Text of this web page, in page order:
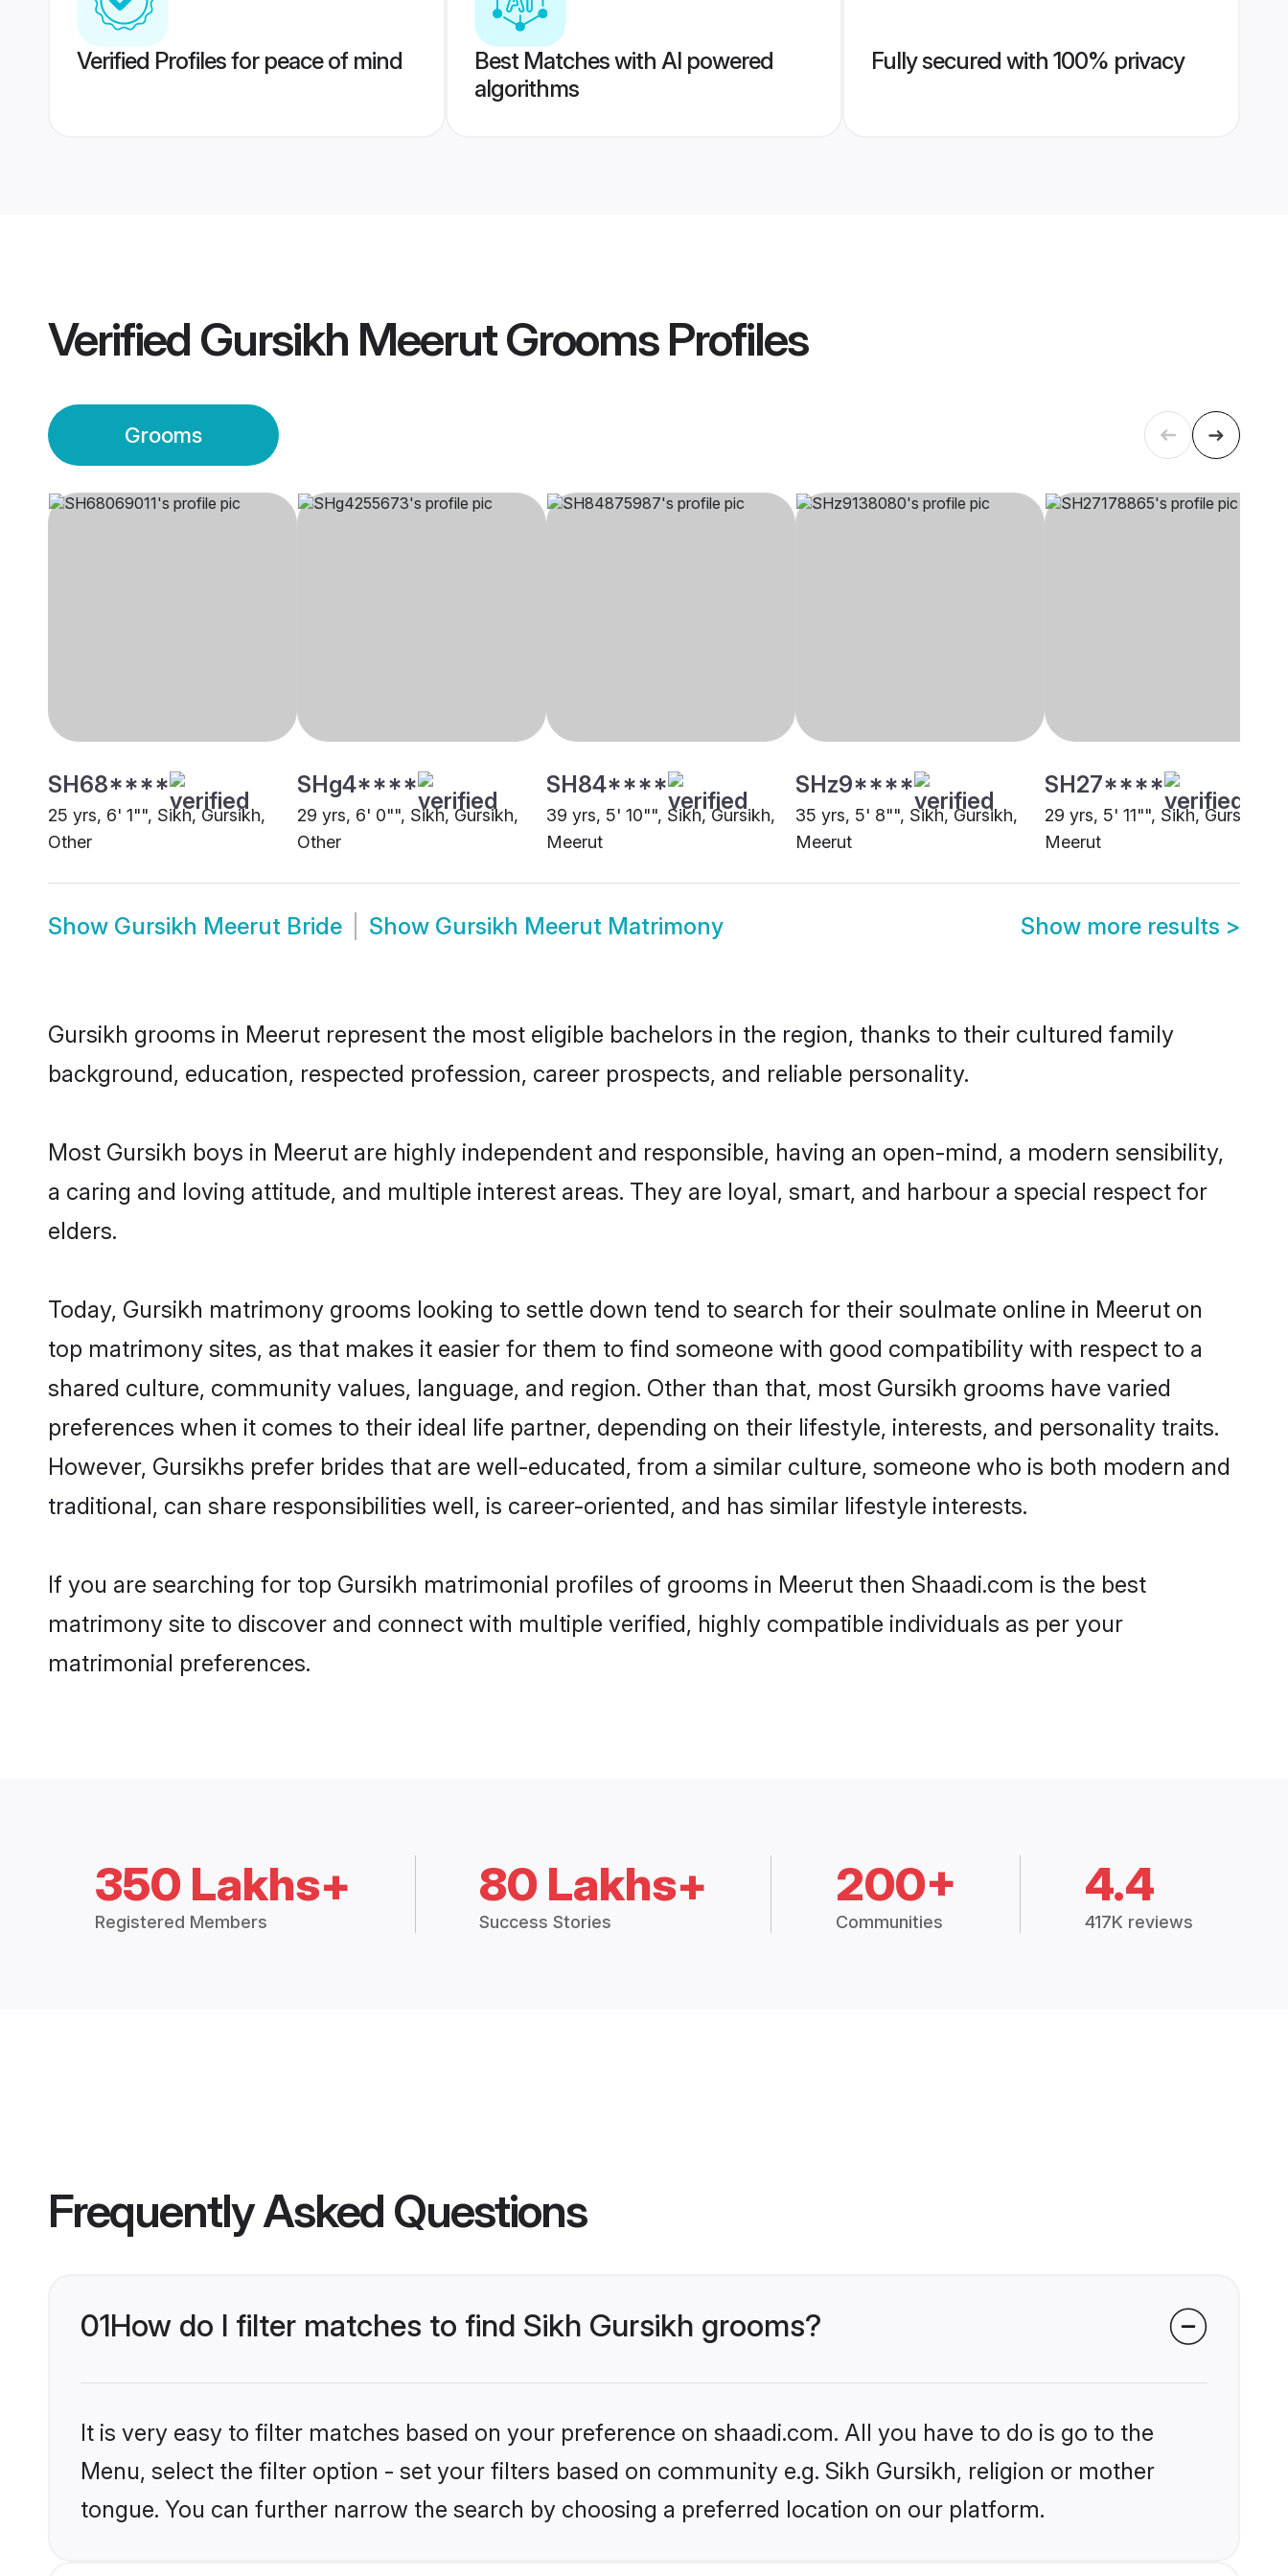
Verified Profiles for peace of mind
Best Matches with AI powered
algorithms
Fully secured with 100% privacy
Verified Gursikh Meerut GroomsProfiles
Grooms
SH68****
25 yrs, 6' 1"", Sikh, Gursikh,
Other
SHg4****
29 yrs, 6' 0"", Sikh, Gursikh,
Other
SH84****
39 yrs, 5' 10"", Sikh, Gursikh,
Meerut
SHz9****
35 yrs, 5' 8"", Sikh, Gursikh,
Meerut
SH27****
29 yrs, 5' 11"", Sikh, Gursikh,
Meerut
Show Gursikh Meerut Bride Show Gursikh Meerut Matrimony Show more results >
Gursikh grooms in Meerut represent the most eligible bachelors in the region, thanks to their cultured family
background, education, respected profession, career prospects, and reliable personality.
Most Gursikh boys in Meerut are highly independent and responsible, having an open-mind, a modern sensibility,
a caring and loving attitude, and multiple interest areas. They are loyal, smart, and harbour a special respect for
elders.
Today, Gursikh matrimony grooms looking to settle down tend to search for their soulmate online in Meerut on
top matrimony sites, as that makes it easier for them to find someone with good compatibility with respect to a
shared culture, community values, language, and region. Other than that, most Gursikh grooms have varied
preferences when it comes to their ideal life partner, depending on their lifestyle, interests, and personality traits.
However, Gursikhs prefer brides that are well-educated, from a similar culture, someone who is both modern and
traditional, can share responsibilities well, is career-oriented, and has similar lifestyle interests.
If you are searching for top Gursikh matrimonial profiles of grooms in Meerut then Shaadi.com is the best
matrimony site to discover and connect with multiple verified, highly compatible individuals as per your
matrimonial preferences.
350 Lakhs+
Registered Members
80 Lakhs+
Success Stories
200+
Communities
4.4
417K reviews
Frequently Asked Questions
01How do I filter matches to find Sikh Gursikh grooms?
It is very easy to filter matches based on your preference on shaadi.com. All you have to do is go to the
Menu, select the filter option - set your filters based on community e.g. Sikh Gursikh, religion or mother
tongue. You can further narrow the search by choosing a preferred location on our platform.